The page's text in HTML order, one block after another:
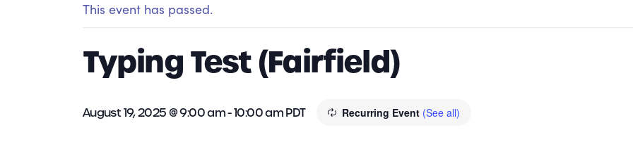
This event has passed.
Typing Test (Fairfield)
August 19, 2025 @ 9:00 am-10:00 amPDT Recurring Event (See all)